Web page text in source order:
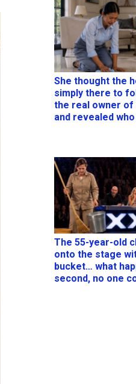
She thought the
simply there to
the real owner
and revealed
The 55-year-old
onto the stage
bucket… what
second, no one